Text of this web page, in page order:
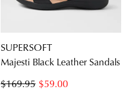
SUPERSOFT
Majesti Black Leather Sandals
$59.00
$169.95